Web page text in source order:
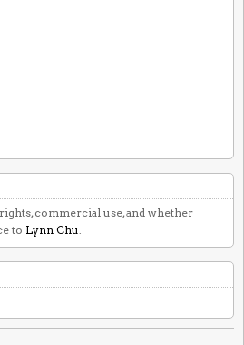
commercial use, and whether
to Lynn Chu